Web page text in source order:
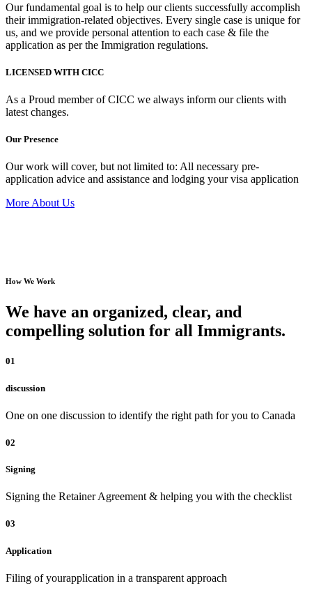
Our fundamental goal is to help our clients successfully accomplish
their immigration-related objectives. Every single case is unique for
us, and we provide personal attention to each case & file the
application as per the Immigration regulations.
LICENSED WITH CICC
As a Proud member of CICC we always inform our clients with
latest changes.
Our Presence
Our work will cover, but not limited to: All necessary pre-
application advice and assistance and lodging your visa application
More About Us
How We Work
We have an organized, clear, and
compelling solution for all Immigrants.
01
discussion
One on one discussion to identify the right path for you to Canada
02
Signing
Signing the Retainer Agreement & helping you with the checklist
03
Application
Filing of yourapplication in a transparent approach